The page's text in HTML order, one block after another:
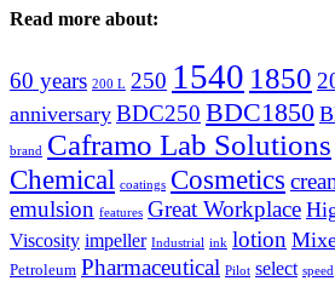
Read more about:
60 years 200 L 250 1540 1850
anniversary BDC250 BDC1850
brand Caframo Lab Solutions
Chemical coatings Cosmetics
emulsion features Great Workplace
Viscosity impeller Industrial ink lotion
Petroleum Pharmaceutical Pilot select speed